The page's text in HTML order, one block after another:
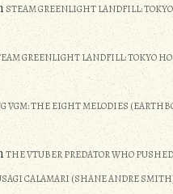
STEAM GREENLIGHT LANDFILL:
GREENLIGHT LANDFILL: TOKYO
VGM: THE EIGHT MELODIES
THE VTUBER PREDATOR WHO
CALAMARI (SHANE ANDRE